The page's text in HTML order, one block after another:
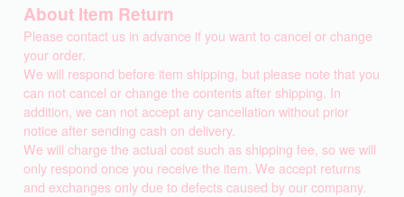
About Item Return
Please contact us in advance if you want to cancel or change
your order.
We will respond before item shipping, but please note that you
can not cancel or change the contents after shipping. In
addition, we can not accept any cancellation without prior
notice after sending cash on delivery.
We will charge the actual cost such as shipping fee, so we will
only respond once you receive the item. We accept returns
and exchanges only due to defects caused by our company.